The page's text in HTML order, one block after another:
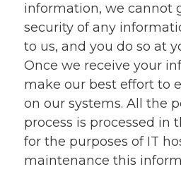
information, we cannot
security of any
to us, and you do so at
Once we receive your
make our best effort to
on our systems. All the
process is processed in
for the purposes of IT
maintenance this